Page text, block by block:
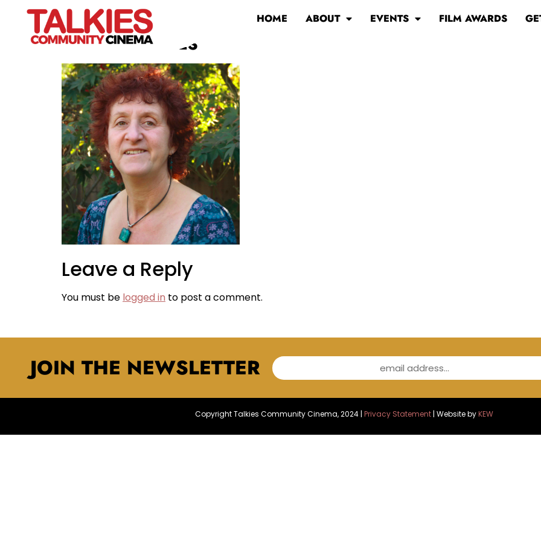
HOME ABOUT EVENTS FILM AWARDS
SHIRLEY TALKIES
Leave a Reply
You must be logged in to post a comment.
JOIN THE NEWSLETTER email address...
Copyright Talkies Community Cinema, 2024 | Privacy Statement | Website byKEW